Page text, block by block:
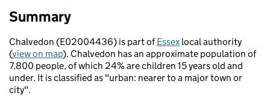
Summary
Chalvedon (E02004436) is part ofEssex local authority
(view on map). Chalvedon has an approximate population of
7,800 people, of which 24% are children 15 years old and
under. It is classified as "urban: nearer to a major town or
city".